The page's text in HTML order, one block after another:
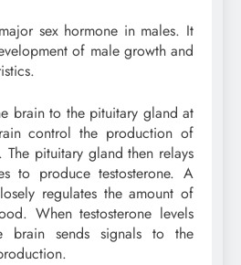
sex hormone in males. It
of male growth and
brain to the pituitary gland at
control the production of
The pituitary gland then relays
to produce testosterone. A
regulates the amount of
When testosterone levels
brain sends signals to the